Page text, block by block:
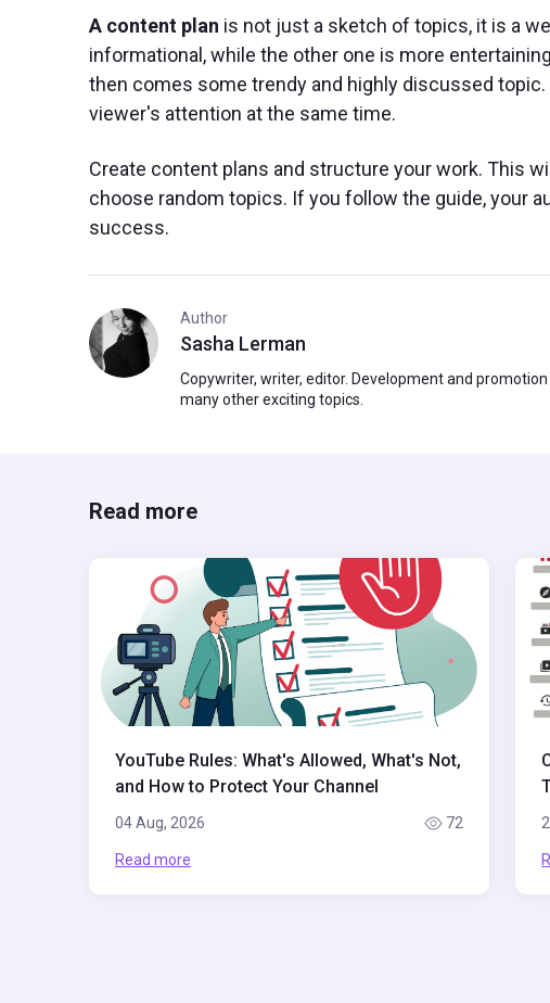
A content plan is not just a sketch of topics, it is a
informational, while the other one is more
then comes some trendy and highly discussed
viewer's attention at the same time.
Create content plans and structure your work. This
choose random topics. If you follow the guide, your
success.
Author
Sasha Lerman
Copywriter, writer, editor. Development and promotion
many other exciting topics.
Read more
YouTube Rules: What's Allowed, What's Not,
and How to Protect Your Channel
04 Aug, 2026 72
Read more